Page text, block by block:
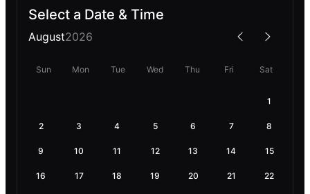
Select a Date & Time
August2026
Sun Mon Tue Wed Thu Fri Sat
1
2 3 4 5 6 7 8
9 10 11 12 13 14 15
16 17 18 19 20 21 22